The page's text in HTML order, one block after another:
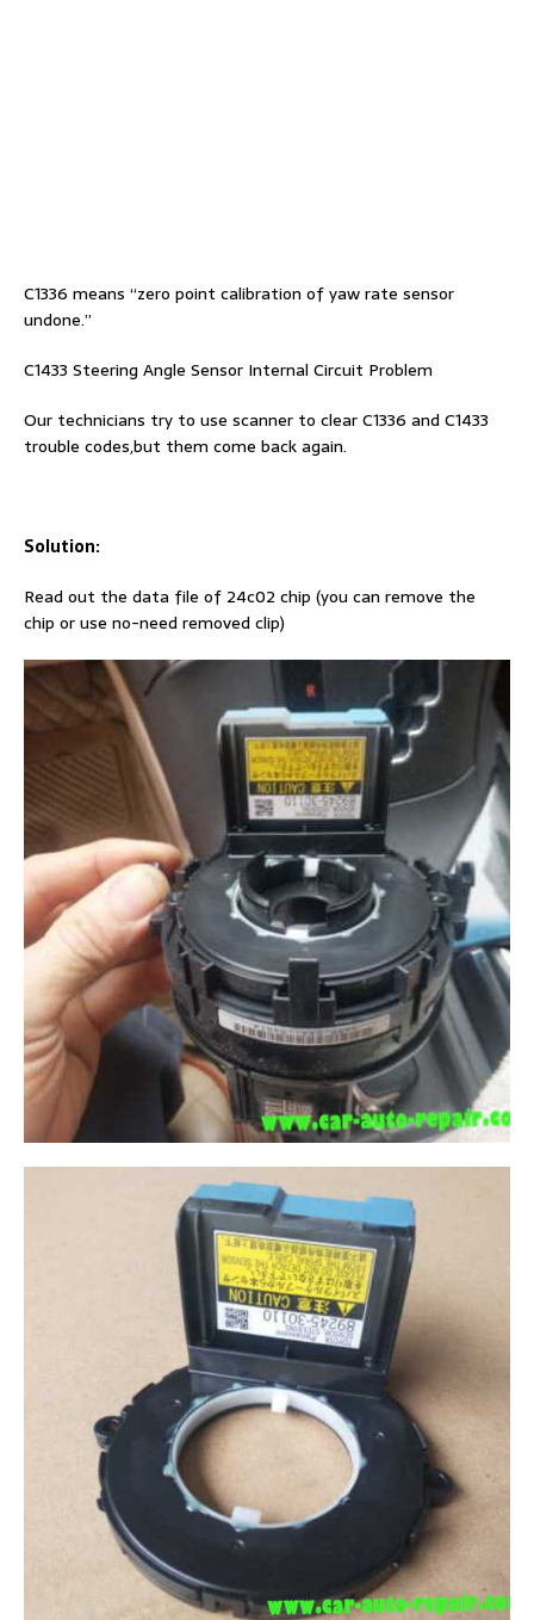
C1336 means “zero point calibration of yaw rate sensor
undone.”
C1433 Steering Angle Sensor Internal Circuit Problem
Our technicians try to use scanner to clear C1336 and C1433
trouble codes,but them come back again.
Solution:
Read out the data file of 24c02 chip (you can remove the
chip or use no-need removed clip)